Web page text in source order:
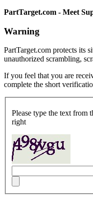
PartTarget.com - Meet
Warning
PartTarget.com protects its
unauthorized scrambling,
If you feel that you are
complete the short
Please type the text from
right